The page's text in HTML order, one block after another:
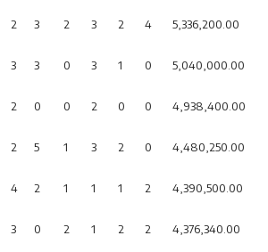
2 3 2 3 2 4 5,336,200.00
3 3 0 3 1 0 5,040,000.00
2 0 0 2 0 0 4,938,400.00
2 5 1 3 2 0 4,480,250.00
4 2 1 1 1 2 4,390,500.00
3 0 2 1 2 2 4,376,340.00